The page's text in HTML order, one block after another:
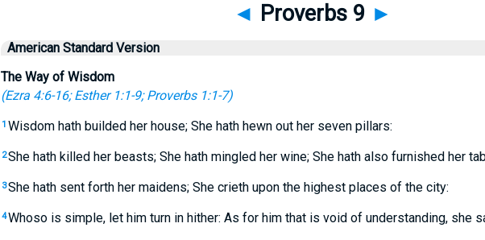
◄ Proverbs 9 ►
American Standard Version
The Way of Wisdom
(Ezra 4:6-16;Esther 1:1-9;Proverbs 1:1-7)
1 Wisdom hath builded her house; She hath hewn out her seven pillars:
2She hath killed her beasts; She hath mingled her wine; She hath also furnished her
3She hath sent forth her maidens; She crieth upon the highest places of the city:
4Whoso is simple, let him turn in hither: As for him that is void of understanding, she